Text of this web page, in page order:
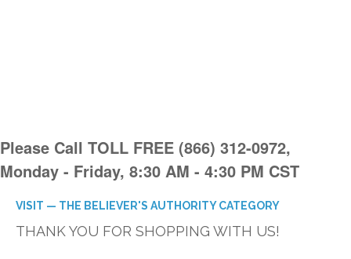
Please Call TOLL FREE (866) 312-0972,
Monday - Friday, 8:30 AM - 4:30 PM CST
VISIT — THE BELIEVER'S AUTHORITY CATEGORY
THANK YOU FOR SHOPPING WITH US!